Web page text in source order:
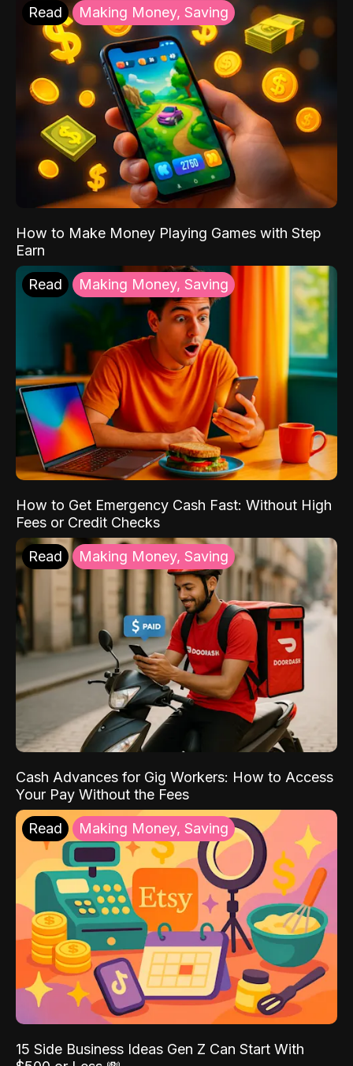
Read Making Money, Saving
How to Make Money Playing Games with Step
Earn
Read Making Money, Saving
How to Get Emergency Cash Fast: Without High
Fees or Credit Checks
Read Making Money, Saving
Cash Advances for Gig Workers: How to Access
Your Pay Without the Fees
Read Making Money, Saving
15 Side Business Ideas Gen Z Can Start With